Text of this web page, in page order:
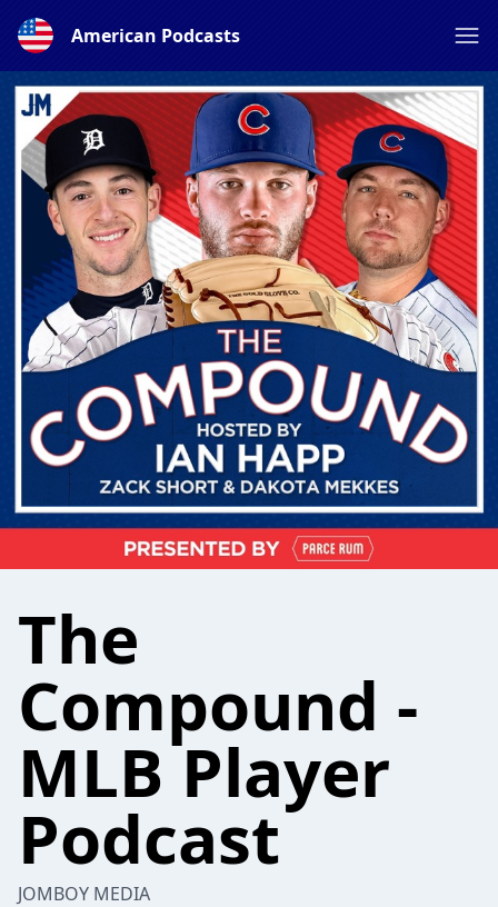
American Podcasts
The
Compound -
MLB Player
Podcast
JOMBOY MEDIA